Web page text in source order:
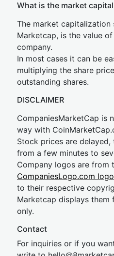
What is the market
The market capitalization
Marketcap, is the value
company.
In most cases it can be
multiplying the share
outstanding shares.
DISCLAIMER
CompaniesMarketCap is
way with
Stock prices are delayed,
from a few minutes to
Company logos are from
CompaniesLogo.com
to their respective
Marketcap displays
only.
Contact
For inquiries or if you